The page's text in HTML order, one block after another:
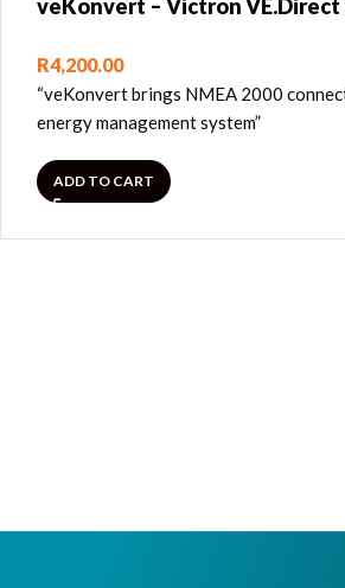
veKonvert – Victron VE.Direct
R4,200.00
“veKonvert brings NMEA 2000
energy management system”
ADD TO CART